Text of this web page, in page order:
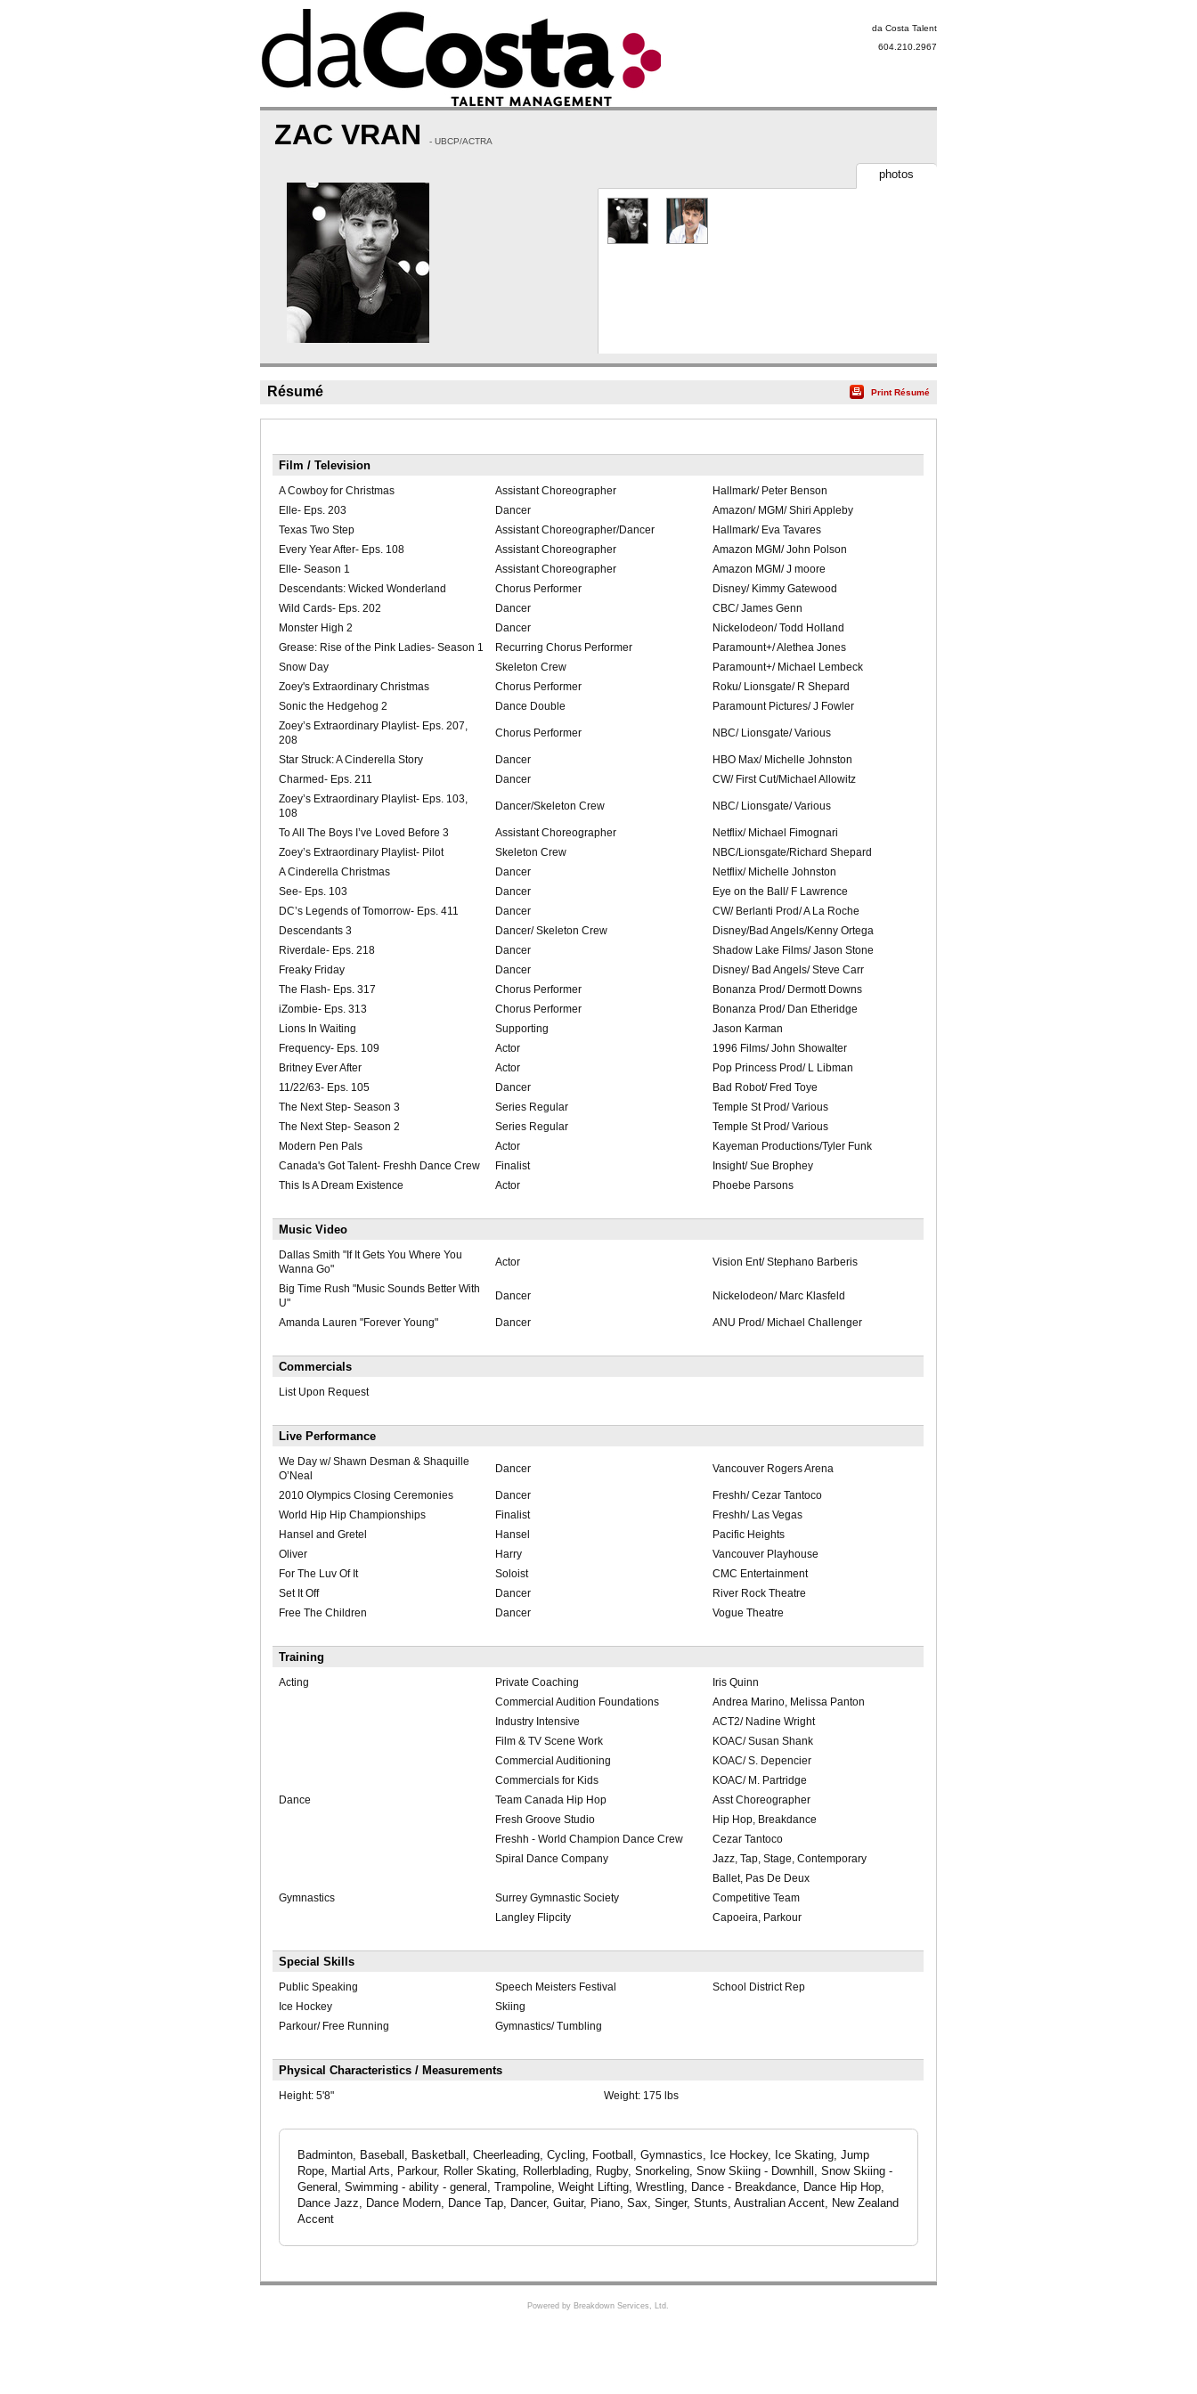
da Costa Talent
604.210.2967
ZAC VRAN - UBCP/ACTRA
photos
Résumé Print Résumé
Film / Television
A Cowboy for Christmas Assistant Choreographer
Hallmark/ Peter Benson
Elle- Eps. 203
Dancer
Amazon/ MGM/ Shiri Appleby
Texas Two Step
Assistant Choreographer/Dancer
Hallmark/ Eva Tavares
Every Year After- Eps. 108
Assistant Choreographer
Amazon MGM/ John Polson
Elle- Season 1
Assistant Choreographer
Amazon MGM/ J moore
Descendants: Wicked Wonderland
Chorus Performer
Disney/ Kimmy Gatewood
Wild Cards- Eps. 202
Dancer
CBC/ James Genn
Monster High 2
Dancer
Nickelodeon/ Todd Holland
Grease: Rise of the Pink Ladies- Season 1
Recurring Chorus Performer
Paramount+/ Alethea Jones
Snow Day
Skeleton Crew
Paramount+/ Michael Lembeck
Zoey's Extraordinary Christmas
Chorus Performer
Roku/ Lionsgate/ R Shepard
Sonic the Hedgehog 2
Dance Double
Paramount Pictures/ J Fowler
Zoey’s Extraordinary Playlist- Eps. 207,
208
Chorus Performer NBC/ Lionsgate/ Various
Star Struck: A Cinderella Story Dancer
HBO Max/ Michelle Johnston
Charmed- Eps. 211
Dancer
CW/ First Cut/Michael Allowitz
Zoey’s Extraordinary Playlist- Eps. 103,
108
Dancer/Skeleton Crew NBC/ Lionsgate/ Various
To All The Boys I’ve Loved Before 3 Assistant Choreographer
Netflix/ Michael Fimognari
Zoey’s Extraordinary Playlist- Pilot
Skeleton Crew
NBC/Lionsgate/Richard Shepard
A Cinderella Christmas
Dancer
Netflix/ Michelle Johnston
See- Eps. 103
Dancer
Eye on the Ball/ F Lawrence
DC’s Legends of Tomorrow- Eps. 411
Dancer
CW/ Berlanti Prod/ A La Roche
Descendants 3
Dancer/ Skeleton Crew
Disney/Bad Angels/Kenny Ortega
Riverdale- Eps. 218
Dancer
Shadow Lake Films/ Jason Stone
Freaky Friday
Dancer
Disney/ Bad Angels/ Steve Carr
The Flash- Eps. 317
Chorus Performer
Bonanza Prod/ Dermott Downs
iZombie- Eps. 313
Chorus Performer
Bonanza Prod/ Dan Etheridge
Lions In Waiting
Supporting
Jason Karman
Frequency- Eps. 109
Actor
1996 Films/ John Showalter
Britney Ever After
Actor
Pop Princess Prod/ L Libman
11/22/63- Eps. 105
Dancer
Bad Robot/ Fred Toye
The Next Step- Season 3
Series Regular
Temple St Prod/ Various
The Next Step- Season 2
Series Regular
Temple St Prod/ Various
Modern Pen Pals
Actor
Kayeman Productions/Tyler Funk
Canada's Got Talent- Freshh Dance Crew
Finalist
Insight/ Sue Brophey
This Is A Dream Existence
Actor Phoebe Parsons
Music Video
Dallas Smith "If It Gets You Where You
Wanna Go"
Actor Vision Ent/ Stephano Barberis
Big Time Rush "Music Sounds Better With
U"
Dancer Nickelodeon/ Marc Klasfeld
Amanda Lauren "Forever Young" Dancer ANU Prod/ Michael Challenger
Commercials
List Upon Request
Live Performance
We Day w/ Shawn Desman & Shaquille
O’Neal
Dancer Vancouver Rogers Arena
2010 Olympics Closing Ceremonies Dancer
Freshh/ Cezar Tantoco
World Hip Hip Championships
Finalist
Freshh/ Las Vegas
Hansel and Gretel
Hansel
Pacific Heights
Oliver
Harry
Vancouver Playhouse
For The Luv Of It
Soloist
CMC Entertainment
Set It Off
Dancer
River Rock Theatre
Free The Children
Dancer Vogue Theatre
Training
Acting Private Coaching
Iris Quinn
Commercial Audition Foundations
Andrea Marino, Melissa Panton
Industry Intensive
ACT2/ Nadine Wright
Film & TV Scene Work
KOAC/ Susan Shank
Commercial Auditioning
KOAC/ S. Depencier
Commercials for Kids
KOAC/ M. Partridge
Dance
Team Canada Hip Hop
Asst Choreographer
Fresh Groove Studio
Hip Hop, Breakdance
Freshh - World Champion Dance Crew
Cezar Tantoco
Spiral Dance Company
Jazz, Tap, Stage, Contemporary
Ballet, Pas De Deux
Gymnastics
Surrey Gymnastic Society
Competitive Team
Langley Flipcity
Capoeira, Parkour
Special Skills
Public Speaking Speech Meisters Festival
School District Rep
Ice Hockey
Skiing
Parkour/ Free Running
Gymnastics/ Tumbling
Physical Characteristics / Measurements
Height: 5'8" Weight: 175 lbs
Badminton, Baseball, Basketball, Cheerleading, Cycling, Football, Gymnastics, Ice Hockey, Ice Skating, Jump
Rope, Martial Arts, Parkour, Roller Skating, Rollerblading, Rugby, Snorkeling, Snow Skiing - Downhill, Snow Skiing -
General, Swimming - ability - general, Trampoline, Weight Lifting, Wrestling, Dance - Breakdance, Dance Hip Hop,
Dance Jazz, Dance Modern, Dance Tap, Dancer, Guitar, Piano, Sax, Singer, Stunts, Australian Accent, New Zealand
Accent
Powered by Breakdown Services, Ltd.